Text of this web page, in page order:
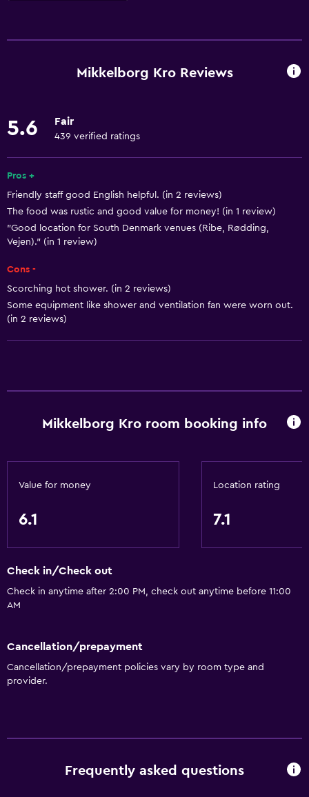
Free Wi-Fi
Smoke alarms
Heating
Dining
Restaurant
Food can be delivered to guest accommodation
Coffee shop
Accessible parking
Bathroom
Private bathroom
Picnic area
Parking and transportation
Street parking
Mikkelborg Kro Reviews
5.6 Fair
439 verified ratings
Pros +
Friendly staff good English helpful. (in 2 reviews)
The food was rustic and good value for money! (in 1 review)
"Good location for South Denmark venues (Ribe, Rødding,
Vejen)." (in 1 review)
Cons -
Scorching hot shower. (in 2 reviews)
Some equipment like shower and ventilation fan were worn out.
(in 2 reviews)
Mikkelborg Kro room booking info
Value for money
6.1
Location rating
7.1
Check in/Check out
Check in anytime after 2:00 PM, check out anytime before 11:00
AM
Cancellation/prepayment
Cancellation/prepayment policies vary by room type and
provider.
Frequently asked questions